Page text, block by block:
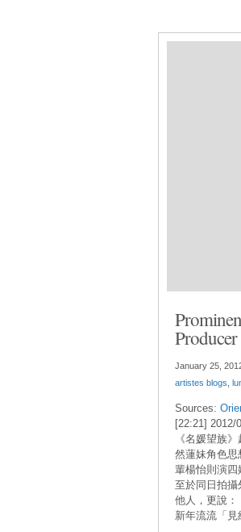
January 25,
artistes blogs
Sources:
[22:21] 2012/
《名媛望族
然蓮妹角色思
輩楊怡則演四
至於同日拍攝
他人，更說：
新年流流「